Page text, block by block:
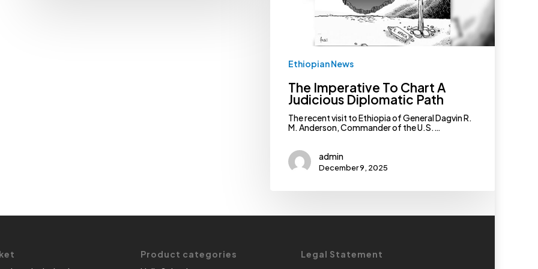
Ethiopian News
The Imperative To Chart A
Judicious Diplomatic Path
The recent visit to Ethiopia of General Dagvin R.
M. Anderson, Commander of the U.S.…
admin
December 9, 2025
Product categories
Legal Statement